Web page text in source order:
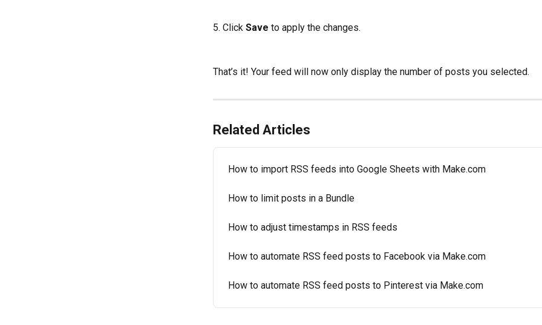
5. Click Save to apply the changes.
That’s it! Your feed will now only display the number of posts you selected.
Related Articles
How to import RSS feeds into Google Sheets with Make.com
How to limit posts in a Bundle
How to adjust timestamps in RSS feeds
How to automate RSS feed posts to Facebook via Make.com
How to automate RSS feed posts to Pinterest via Make.com